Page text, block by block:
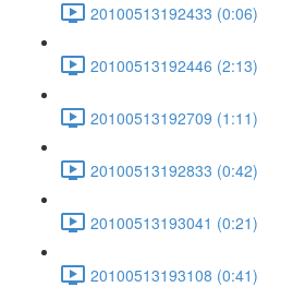
20100513192433 (0:06)
20100513192446 (2:13)
20100513192709 (1:11)
20100513192833 (0:42)
20100513193041 (0:21)
20100513193108 (0:41)